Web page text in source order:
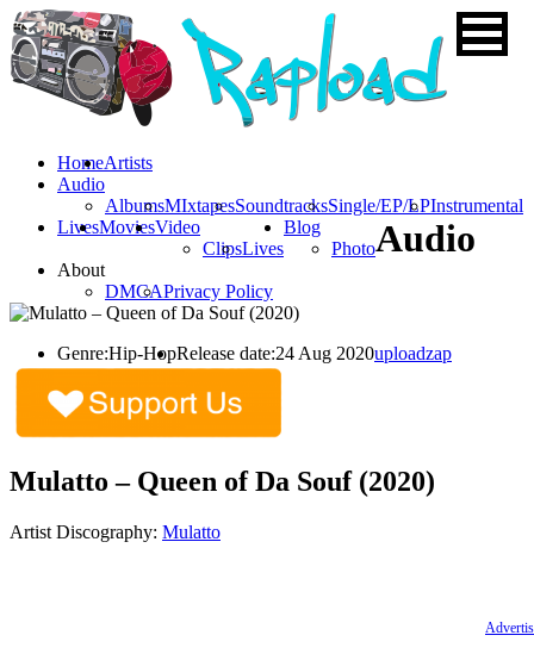
HomeArtists
Audio
AlbumsMIxtapesSoundtracksSingle/EP/LPInstrumental
LivesMoviesVideo
ClipsLives
Blog
Photo
About
DMCAPrivacy Policy
Audio
Genre:Hip-HopRelease date:24 Aug 2020uploadzap
Mulatto – Queen of Da Souf (2020)
Artist Discography: Mulatto